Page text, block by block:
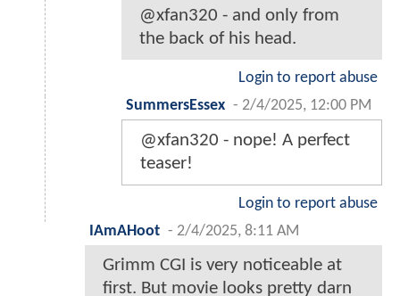
@xfan320 - and only from
the back of his head.
Login to report abuse
SummersEssex - 2/4/2025, 12:00 PM
@xfan320 - nope! A perfect
teaser!
Login to report abuse
IAmAHoot - 2/4/2025, 8:11 AM
Grimm CGI is very noticeable at
first. But movie looks pretty darn